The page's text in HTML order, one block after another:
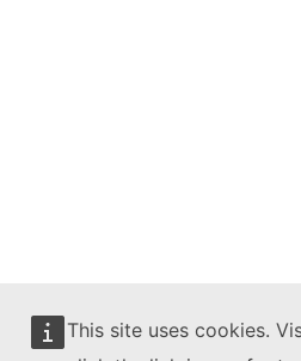
This site uses cookies.